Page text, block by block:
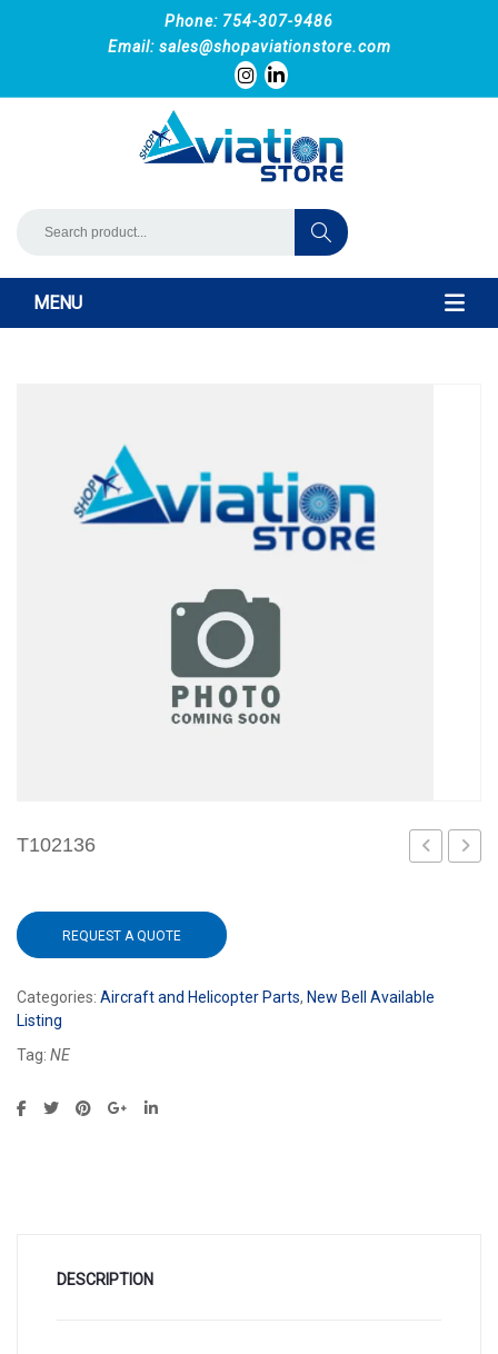
Phone: 754-307-9486
Email: sales@shopaviationstore.com
MENU
T102136
REQUEST A QUOTE
Categories: Aircraft and Helicopter Parts, New Bell Available
Listing
Tag: NE
DESCRIPTION